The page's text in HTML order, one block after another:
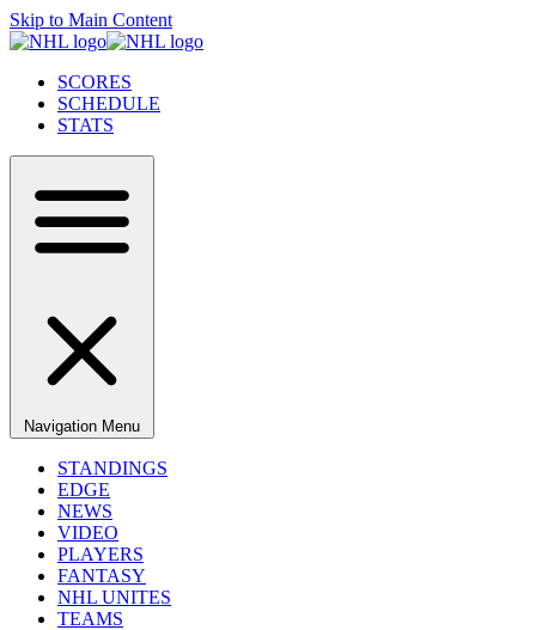
Skip to Main Content
SCORES
SCHEDULE
STATS
Navigation Menu
STANDINGS
EDGE
NEWS
VIDEO
PLAYERS
FANTASY
NHL UNITES
TEAMS